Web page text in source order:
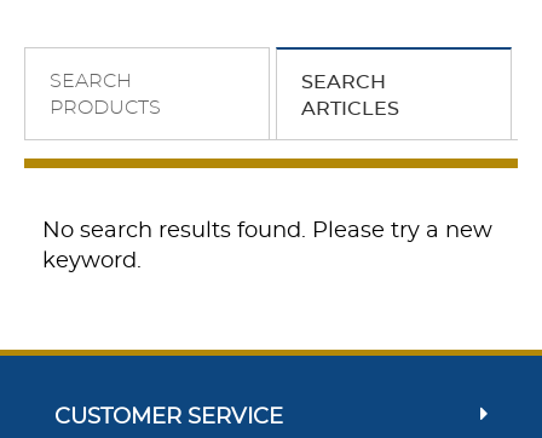
SEARCH
PRODUCTS
SEARCH
ARTICLES
No search results found. Please try a new
keyword.
CUSTOMER SERVICE